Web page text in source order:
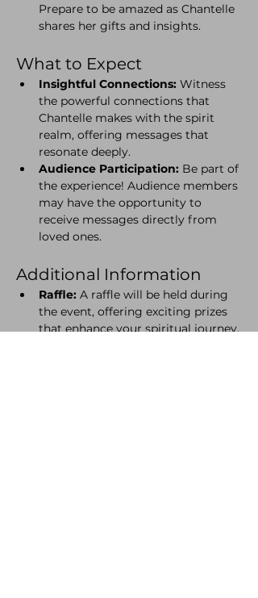
Prepare to be amazed as Chantelle
shares her gifts and insights.
What to Expect
Insightful Connections: Witness
the powerful connections that
Chantelle makes with the spirit
realm, offering messages that
resonate deeply.
Audience Participation: Be part of
the experience! Audience members
may have the opportunity to
receive messages directly from
loved ones.
Additional Information
Raffle: A raffle will be held during
the event, offering exciting prizes
that enhance your spiritual journey.